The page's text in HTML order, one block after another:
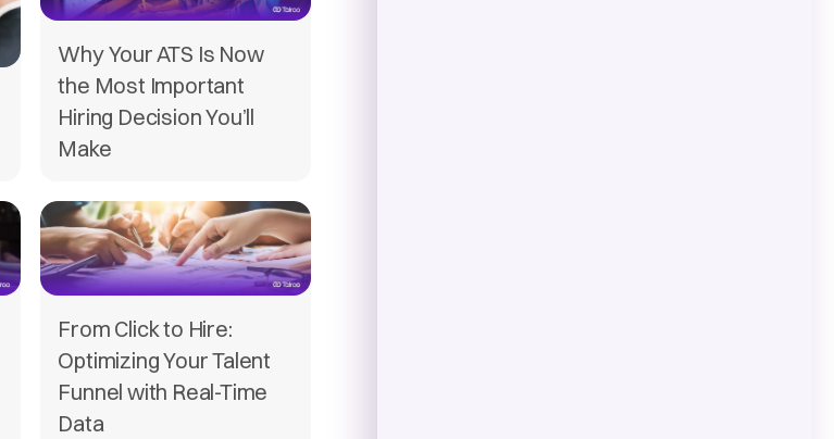
Why Your ATS Is Now
the Most Important
Hiring Decision You’ll
Make
From Click to Hire:
Optimizing Your Talent
Funnel with Real-Time
Data